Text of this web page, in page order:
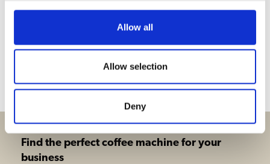
Allow all
Allow selection
Deny
Downloads & documents
Find the perfect coffee machine for your
business